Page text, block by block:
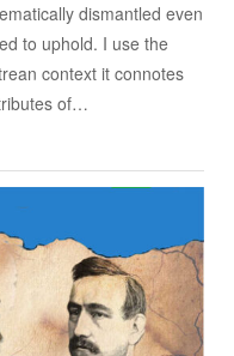
dismantled even
to uphold. I use the
context it connotes
of…